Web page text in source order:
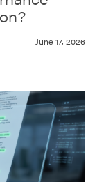
June 17, 2026